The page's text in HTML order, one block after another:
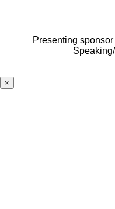
Presenting
×